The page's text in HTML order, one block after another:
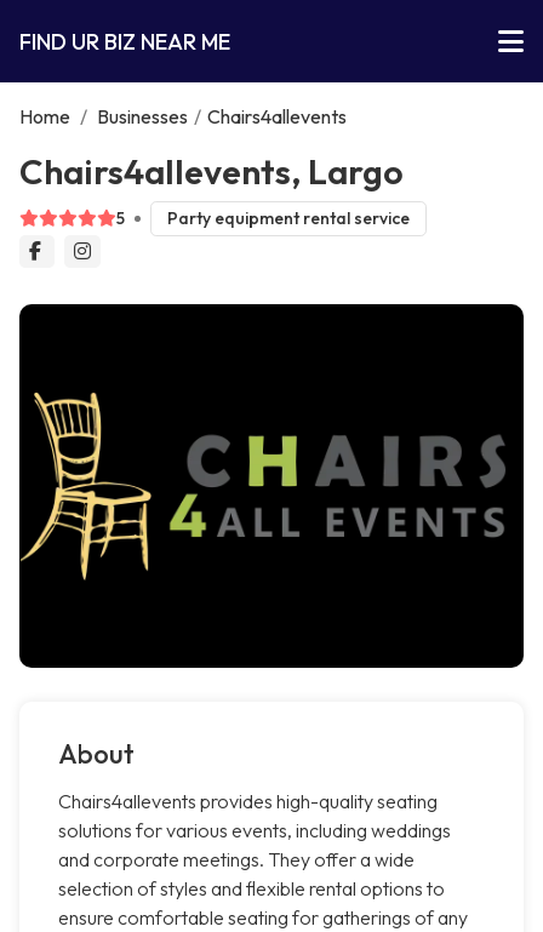
FIND UR BIZ NEAR ME
Home / Businesses / Chairs4allevents
Chairs4allevents, Largo
5 Party equipment rental service
About
Chairs4allevents provides high-quality seating
solutions for various events, including weddings
and corporate meetings. They offer a wide
selection of styles and flexible rental options to
ensure comfortable seating for gatherings of any